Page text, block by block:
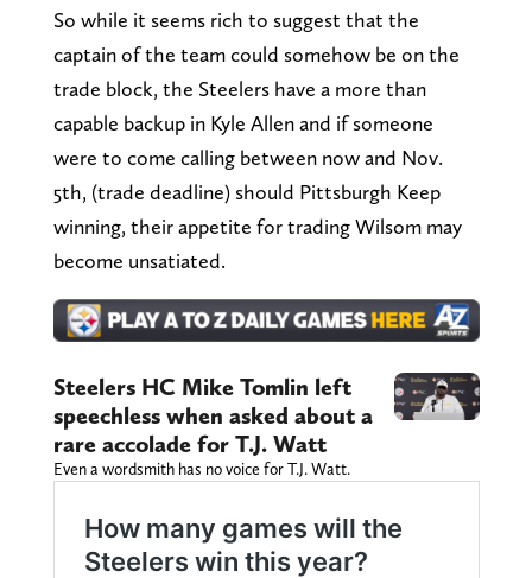
So while it seems rich to suggest that the
captain of the team could somehow be on the
trade block, the Steelers have a more than
capable backup in Kyle Allen and if someone
were to come calling between now and Nov.
5th, (trade deadline) should Pittsburgh Keep
winning, their appetite for trading Wilsom may
become unsatiated.
Steelers HC Mike Tomlin left
speechless when asked about a
rare accolade for T.J. Watt
Even a wordsmith has no voice for T.J. Watt.